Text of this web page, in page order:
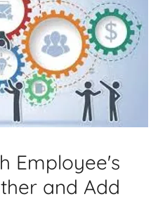
Employee's
and Add